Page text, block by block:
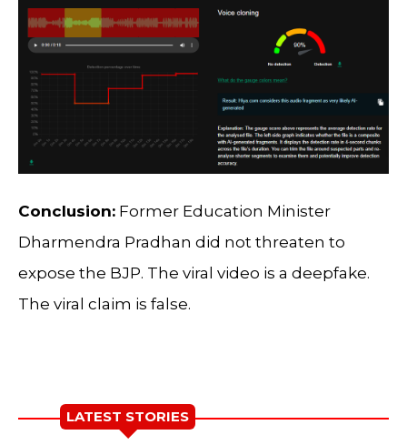
Conclusion: Former Education Minister
Dharmendra Pradhan did not threaten to
expose the BJP. The viral video is a deepfake.
The viral claim is false.
LATEST STORIES